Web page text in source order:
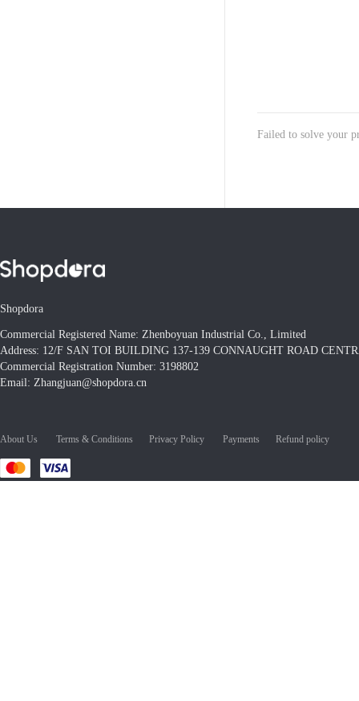
Failed to solve your
Shopdora
Commercial Registered Name: Zhenboyuan Industrial Co., Limited
Address: 12/F SAN TOI BUILDING 137-139 CONNAUGHT ROAD
Commercial Registration Number: 3198802
Email: Zhangjuan@shopdora.cn
About Us Terms & Conditions Privacy Policy Payments Refund policy